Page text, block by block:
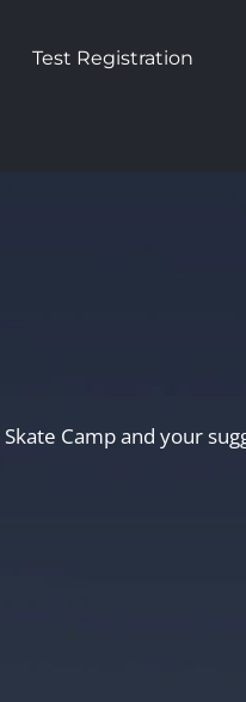
Test Registration
Camp and your